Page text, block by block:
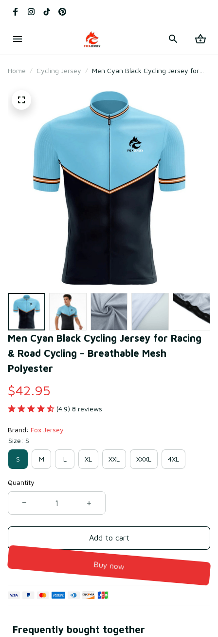
Home Cycling Jersey
Men Cyan Black Cycling Jersey for
Mesh Polyester
Men Cyan Black Cycling Jersey for Racing
& Road Cycling – Breathable Mesh
Polyester
$42.95
(4.9) 8 reviews
Brand: Fox Jersey
Size: S
S M L XL XXL XXXL 4XL
Quantity
Add to cart
Buy now
Frequently bought together